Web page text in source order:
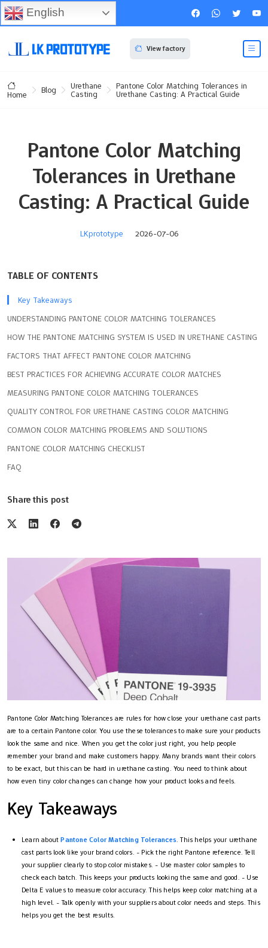
View factory
Home Blog Urethane
Casting
Pantone Color Matching Tolerances in
Urethane Casting: A Practical Guide
Pantone Color Matching
Tolerances in Urethane
Casting: A Practical Guide
LKprototype 2026-07-06
TABLE OF CONTENTS
Key Takeaways
UNDERSTANDING PANTONE COLOR MATCHING TOLERANCES
HOW THE PANTONE MATCHING SYSTEM IS USED IN URETHANE CASTING
FACTORS THAT AFFECT PANTONE COLOR MATCHING
BEST PRACTICES FOR ACHIEVING ACCURATE COLOR MATCHES
MEASURING PANTONE COLOR MATCHING TOLERANCES
QUALITY CONTROL FOR URETHANE CASTING COLOR MATCHING
COMMON COLOR MATCHING PROBLEMS AND SOLUTIONS
PANTONE COLOR MATCHING CHECKLIST
FAQ
Share this post
Pantone Color Matching Tolerances are rules for how close your urethane cast parts
are to a certain Pantone color. You use these tolerances to make sure your products
look the same and nice. When you get the color just right, you help people
remember your brand and make customers happy. Many brands want their colors
to be exact, but this can be hard in urethane casting. You need to think about
how even tiny color changes can change how your product looks and feels.
Key Takeaways
Learn aboutPantone Color Matching Tolerances. This helps your urethane
cast parts look like your brand colors. - Pick the right Pantone reference. Tell
your supplier clearly to stop color mistakes. - Use master color samples to
check each batch. This keeps your products looking the same and good. - Use
Delta E values to measure color accuracy. This helps keep color matching at a
high level. - Talk openly with your suppliers about color needs and steps. This
helps you get the best results.
English